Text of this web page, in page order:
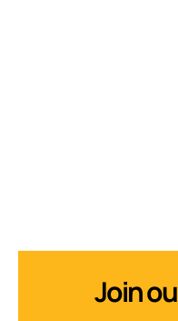
Join